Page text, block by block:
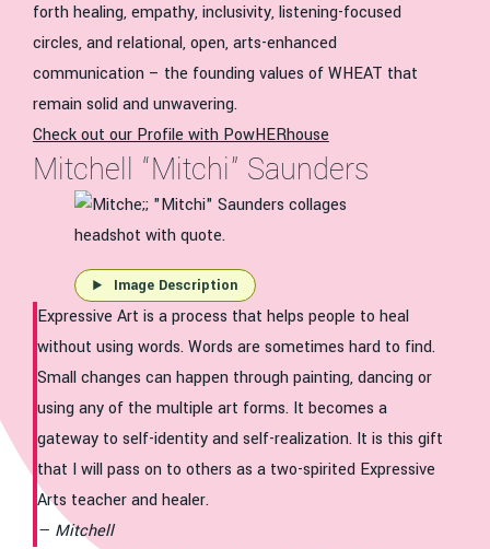
forth healing, empathy, inclusivity, listening-focused
circles, and relational, open, arts-enhanced
communication – the founding values of WHEAT that
remain solid and unwavering.
Check out our Profile with PowHERhouse
Mitchell “Mitchi” Saunders
Image Description
Expressive Art is a process that helps people to heal
without using words. Words are sometimes hard to find.
Small changes can happen through painting, dancing or
using any of the multiple art forms. It becomes a
gateway to self-identity and self-realization. It is this gift
that I will pass on to others as a two-spirited Expressive
Arts teacher and healer.
Mitchell